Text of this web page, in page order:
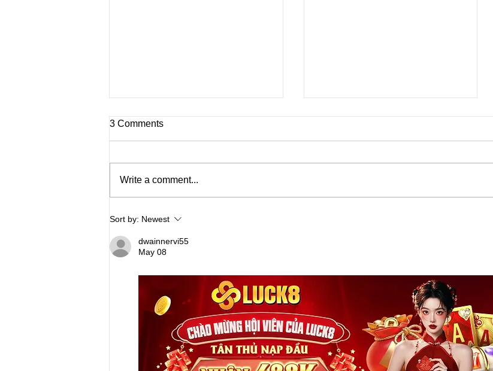
The Science Behind Joint
Stiffness and Cold Weather
3 Comments
Write a comment...
Sort by: Newest
dwainnervi55
May 08